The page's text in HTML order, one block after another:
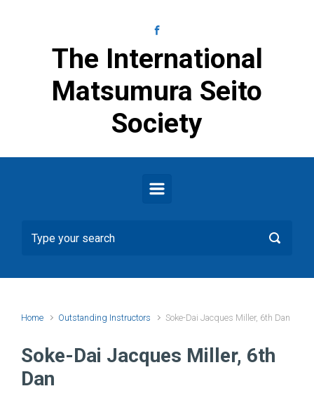
The International
Matsumura Seito
Society
Home Outstanding Instructors Soke-Dai Jacques Miller, 6th Dan
Soke-Dai Jacques Miller, 6th
Dan